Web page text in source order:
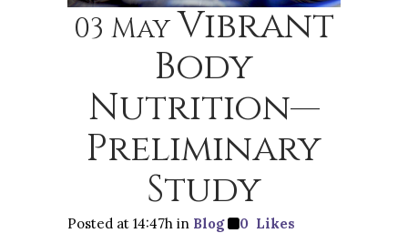
03 May Vibrant
Body
Nutrition—
Preliminary
Study
Posted at 14:47h in Blog 0 Likes